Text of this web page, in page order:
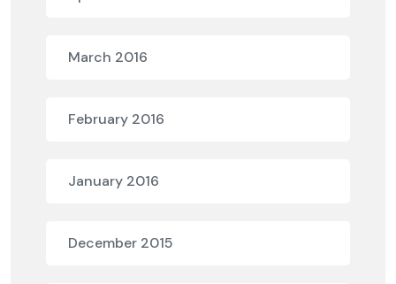
March 2016
February 2016
January 2016
December 2015